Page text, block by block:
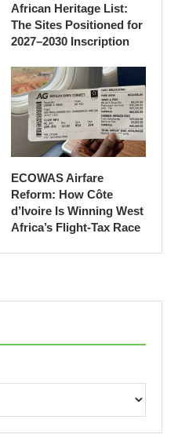
African Heritage List:
The Sites Positioned for
2027–2030 Inscription
ECOWAS Airfare
Reform: How Côte
d’Ivoire Is Winning West
Africa’s Flight-Tax Race